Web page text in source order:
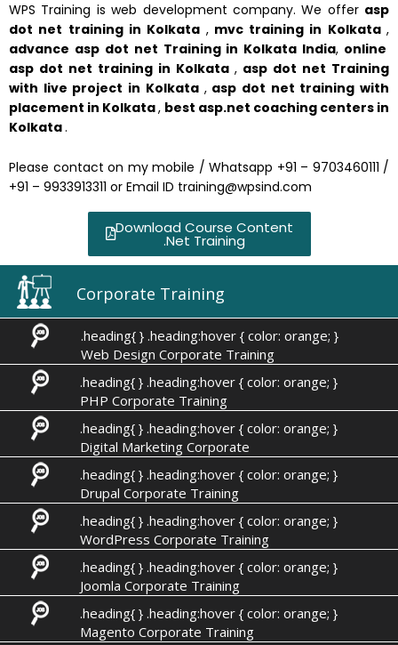
WPS Training is web development company. We offer asp
dot net training in Kolkata ,mvc training in Kolkata ,
advance asp dot net Training in Kolkata India, online
asp dot net training in Kolkata , asp dot net Training
with live project in Kolkata ,asp dot net training with
placement in Kolkata, best asp.net coaching centers in
Kolkata.
Please contact on my mobile / Whatsapp +91 – 9703460111 /
+91 – 9933913311 or Email ID training@wpsind.com
Download Course Content
.Net Training
Corporate Training
.heading{ } .heading:hover { color: orange; }
Web Design Corporate Training
.heading{ } .heading:hover { color: orange; }
PHP Corporate Training
.heading{ } .heading:hover { color: orange; }
Digital Marketing Corporate
.heading{ } .heading:hover { color: orange; }
Drupal Corporate Training
.heading{ } .heading:hover { color: orange; }
WordPress Corporate Training
.heading{ } .heading:hover { color: orange; }
Joomla Corporate Training
.heading{ } .heading:hover { color: orange; }
Magento Corporate Training